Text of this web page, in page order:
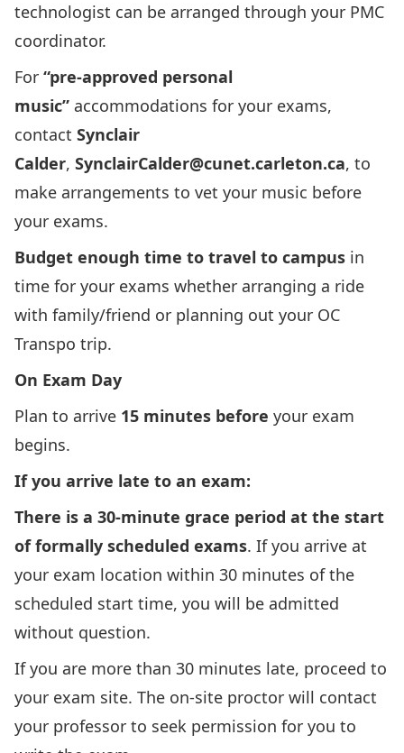
technologist can be arranged through your PMC
coordinator.
For “pre-approved personal
music” accommodations for your exams,
contact Synclair
Calder, SynclairCalder@cunet.carleton.ca, to
make arrangements to vet your music before
your exams.
Budget enough time to travel to campus in
time for your exams whether arranging a ride
with family/friend or planning out your OC
Transpo trip.
On Exam Day
Plan to arrive 15 minutes before your exam
begins.
If you arrive late to an exam:
There is a 30-minute grace period at the start
of formally scheduled exams. If you arrive at
your exam location within 30 minutes of the
scheduled start time, you will be admitted
without question.
If you are more than 30 minutes late, proceed to
your exam site. The on-site proctor will contact
your professor to seek permission for you to